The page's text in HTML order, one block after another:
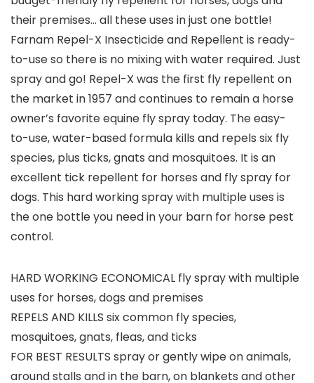
their premises… all these uses in just one bottle!
Farnam Repel-X Insecticide and Repellent is ready-
to-use so there is no mixing with water required. Just
spray and go! Repel-X was the first fly repellent on
the market in 1957 and continues to remain a horse
owner’s favorite equine fly spray today. The easy-
to-use, water-based formula kills and repels six fly
species, plus ticks, gnats and mosquitoes. It is an
excellent tick repellent for horses and fly spray for
dogs. This hard working spray with multiple uses is
the one bottle you need in your barn for horse pest
control.
HARD WORKING ECONOMICAL fly spray with multiple
uses for horses, dogs and premises
REPELS AND KILLS six common fly species,
mosquitoes, gnats, fleas, and ticks
FOR BEST RESULTS spray or gently wipe on animals,
around stalls and in the barn, on blankets and other